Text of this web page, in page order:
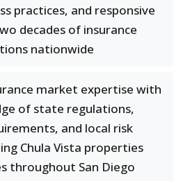
practices, and responsive
decades of insurance
nationwide
market expertise with
of state regulations,
and local risk
Chula Vista properties
throughout San Diego